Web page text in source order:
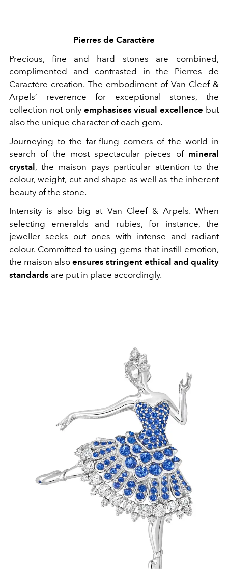
Pierres de Caractère
Precious, fine and hard stones are combined,
complimented and contrasted in the Pierres de
Caractère creation. The embodiment of Van Cleef &
Arpels’ reverence for exceptional stones, the
collection not only emphasises visual excellence but
also the unique character of each gem.
Journeying to the far-flung corners of the world in
search of the most spectacular pieces of mineral
crystal , the maison pays particular attention to the
colour, weight, cut and shape as well as the inherent
beauty of the stone.
Intensity is also big at Van Cleef & Arpels. When
selecting emeralds and rubies, for instance, the
jeweller seeks out ones with intense and radiant
colour. Committed to using gems that instill emotion,
the maison also ensures stringent ethical and quality
standards are put in place accordingly.